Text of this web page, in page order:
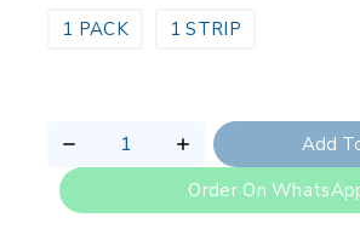
1 PACK
1 STRIP
Add
Order On